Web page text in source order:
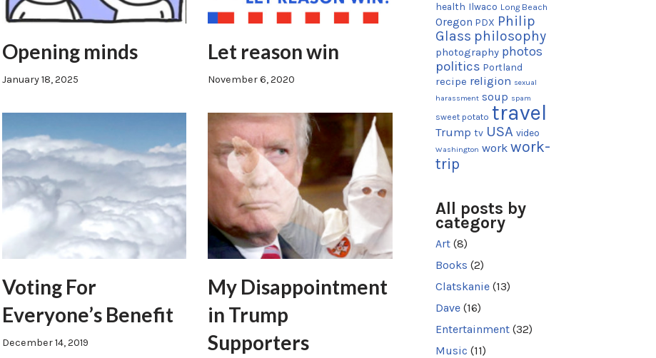
Opening minds
January 18, 2025
Let reason win
November 6, 2020
Voting For
Everyone’s Benefit
December 14, 2019
My Disappointment
in Trump
Supporters
health Ilwaco Long Beach
Oregon PDX Philip
Glass philosophy
photography photos
politics Portland
recipe religion sexual
harassment soup spam
sweet potato travel
Trump tv USA video
Washington work work-
trip
All posts by
category
Art(8)
Books (2)
Clatskanie(13)
Dave(16)
Entertainment(32)
Music (11)